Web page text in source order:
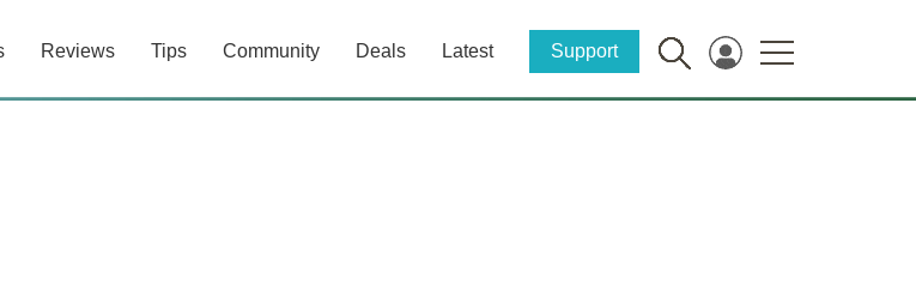
Reviews Tips Community Deals Latest Support